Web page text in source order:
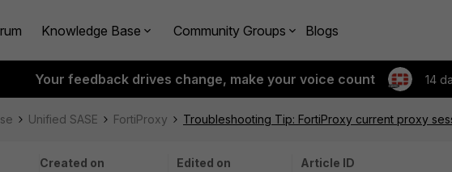
Knowledge Base Community Groups Blogs
Your feedback drives change, make your voice count 14
Unified SASE FortiProxy Troubleshooting Tip: FortiProxy current proxy
Created on
Edited on
Article ID